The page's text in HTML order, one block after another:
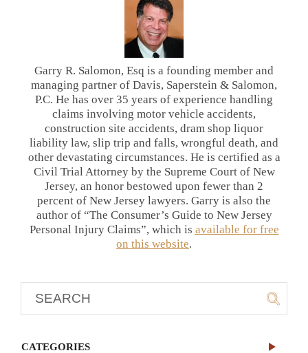
Garry R. Salomon, Esq is a founding member and
managing partner of Davis, Saperstein & Salomon,
P.C. He has over 35 years of experience handling
claims involving motor vehicle accidents,
construction site accidents, dram shop liquor
liability law, slip trip and falls, wrongful death, and
other devastating circumstances. He is certified as a
Civil Trial Attorney by the Supreme Court of New
Jersey, an honor bestowed upon fewer than 2
percent of New Jersey lawyers. Garry is also the
author of “The Consumer’s Guide to New Jersey
Personal Injury Claims”, which is available for free
on this website.
CATEGORIES